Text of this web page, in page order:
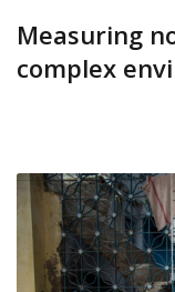
Measuring
complex